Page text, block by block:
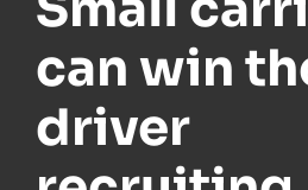
can win
driver